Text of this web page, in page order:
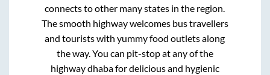
connects to other many states in the region.
The smooth highway welcomes bus travellers
and tourists with yummy food outlets along
the way. You can pit-stop at any of the
highway dhaba for delicious and hygienic